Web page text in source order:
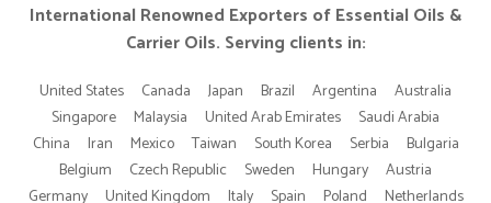
International Renowned Exporters of Essential Oils &
Carrier Oils. Serving clients in:
United States Canada Japan Brazil Argentina
Australia
Singapore
Malaysia United Arab Emirates
Saudi Arabia
China
Iran Mexico Taiwan South Korea Serbia
Bulgaria
Belgium
Czech Republic Sweden Hungary
Austria
Germany
United Kingdom Italy Spain Poland
Netherlands